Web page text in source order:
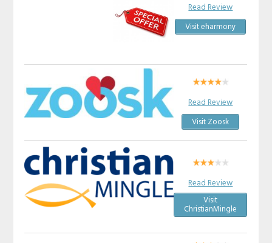
Read Review
Visit eharmony
Read Review
Visit Zoosk
Read Review
Visit
ChristianMingle